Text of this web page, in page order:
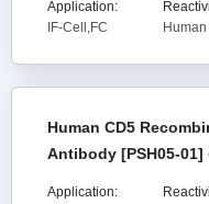
Application:
IF-Cell,FC
Human
Human CD5
Antibody [PSH05-01]
Application: